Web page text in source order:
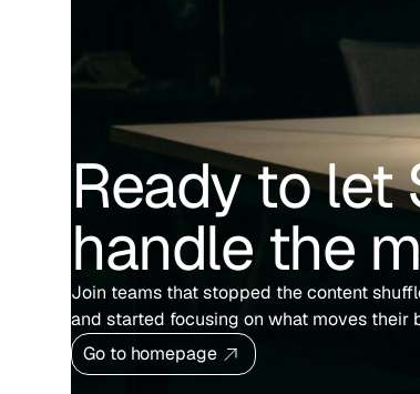
Ready to let
handle the
Join teams that stopped the content
and started focusing on what moves their
Go to homepage